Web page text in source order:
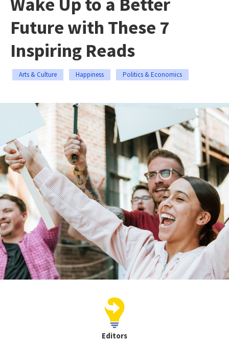
Future with These 7
Inspiring Reads
Arts & Culture Happiness Politics & Economics
Editors